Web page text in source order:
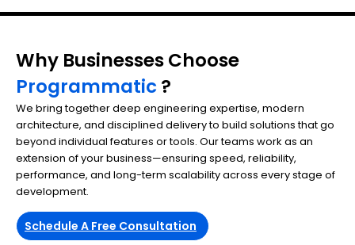
Why Businesses Choose
Programmatic?
We bring together deep engineering expertise, modern
architecture, and disciplined delivery to build solutions that go
beyond individual features or tools. Our teams work as an
extension of your business—ensuring speed, reliability,
performance, and long-term scalability across every stage of
development.
Schedule A Free Consultation